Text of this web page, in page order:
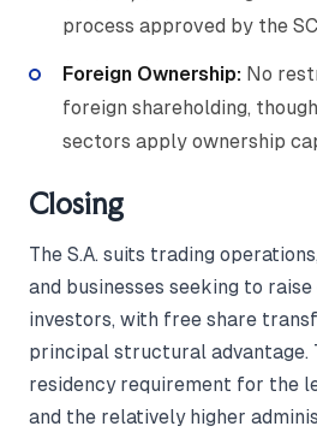
process approved by the
Foreign Ownership: No
foreign shareholding,
sectors apply ownership
Closing
The S.A. suits trading
and businesses seeking to
investors, with free share
principal structural advantage.
residency requirement for the
and the relatively higher